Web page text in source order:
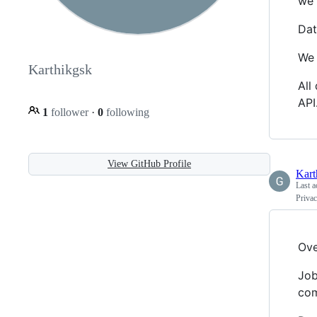
Karthikgsk
1 follower · 0 following
View GitHub Profile
All
Last